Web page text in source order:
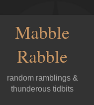
Mabble
Rabble
random ramblings &
thunderous tidbits